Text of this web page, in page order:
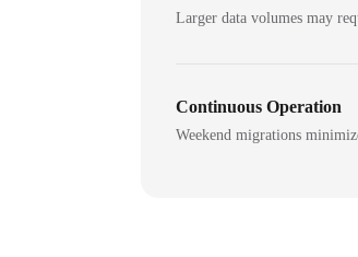
Larger data volumes may
Continuous Operation
Weekend migrations